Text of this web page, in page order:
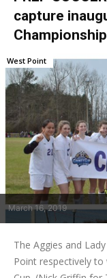
capture
March 16, 2019
West Point
The Aggies and
Point respectively to